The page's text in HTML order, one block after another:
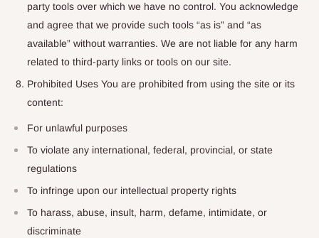
party tools over which we have no control. You acknowledge
and agree that we provide such tools “as is” and “as
available” without warranties. We are not liable for any harm
related to third-party links or tools on our site.
Prohibited Uses You are prohibited from using the site or its
content:
For unlawful purposes
To violate any international, federal, provincial, or state
regulations
To infringe upon our intellectual property rights
To harass, abuse, insult, harm, defame, intimidate, or
discriminate